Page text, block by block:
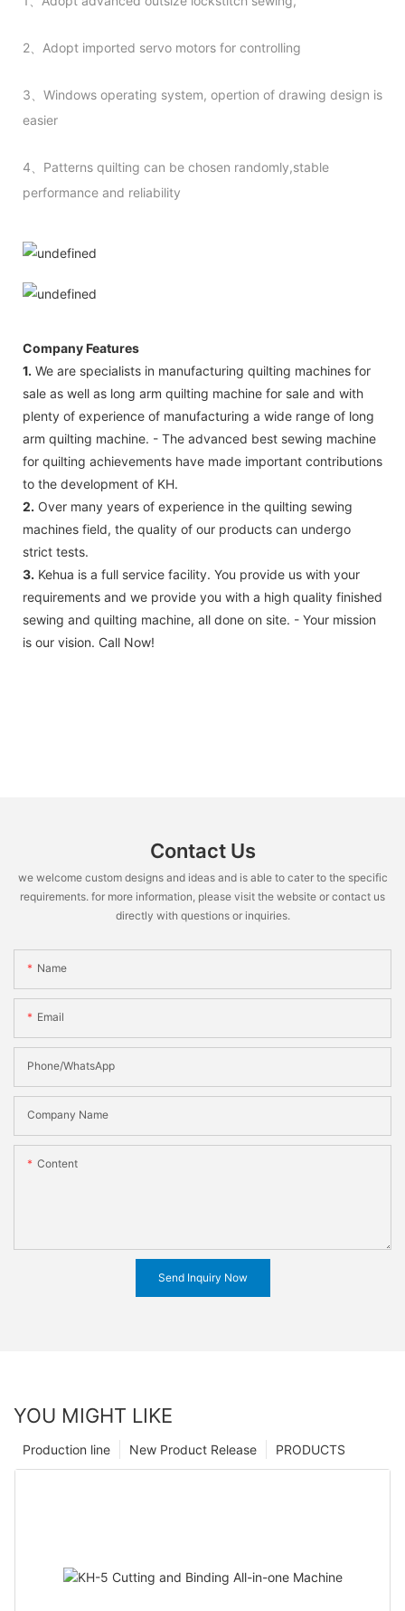
2、Adopt imported servo motors for controlling
3、Windows operating system, opertion of drawing design is
easier
4、Patterns quilting can be chosen randomly,stable
performance and reliability
Company Features
1. We are specialists in manufacturing quilting machines for
sale as well as long arm quilting machine for sale and with
plenty of experience of manufacturing a wide range of long
arm quilting machine. - The advanced best sewing machine
for quilting achievements have made important contributions
to the development of KH.
2. Over many years of experience in the quilting sewing
machines field, the quality of our products can undergo
strict tests.
3. Kehua is a full service facility. You provide us with your
requirements and we provide you with a high quality finished
sewing and quilting machine, all done on site. - Your mission
is our vision. Call Now!
Contact Us
we welcome custom designs and ideas and is able to cater to the specific
requirements. for more information, please visit the website or contact us
directly with questions or inquiries.
Name
Email
Phone/WhatsApp
Company Name
Content
Send Inquiry Now
YOU MIGHT LIKE
PRODUCTS
New Product Release
Production line